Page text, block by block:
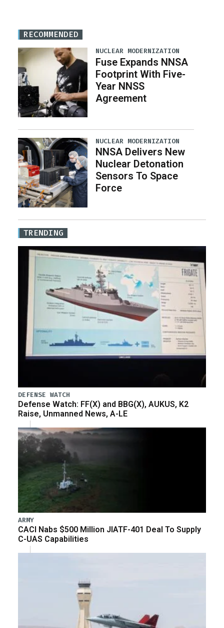
RECOMMENDED
NUCLEAR MODERNIZATION
Fuse Expands NNSA
Footprint With Five-
Year NNSS
Agreement
NUCLEAR MODERNIZATION
NNSA Delivers New
Nuclear Detonation
Sensors To Space
Force
TRENDING
DEFENSE WATCH
Defense Watch: FF(X) and BBG(X), AUKUS, K2
Raise, Unmanned News, A-LE
ARMY
CACI Nabs $500 Million JIATF-401 Deal To Supply
C-UAS Capabilities